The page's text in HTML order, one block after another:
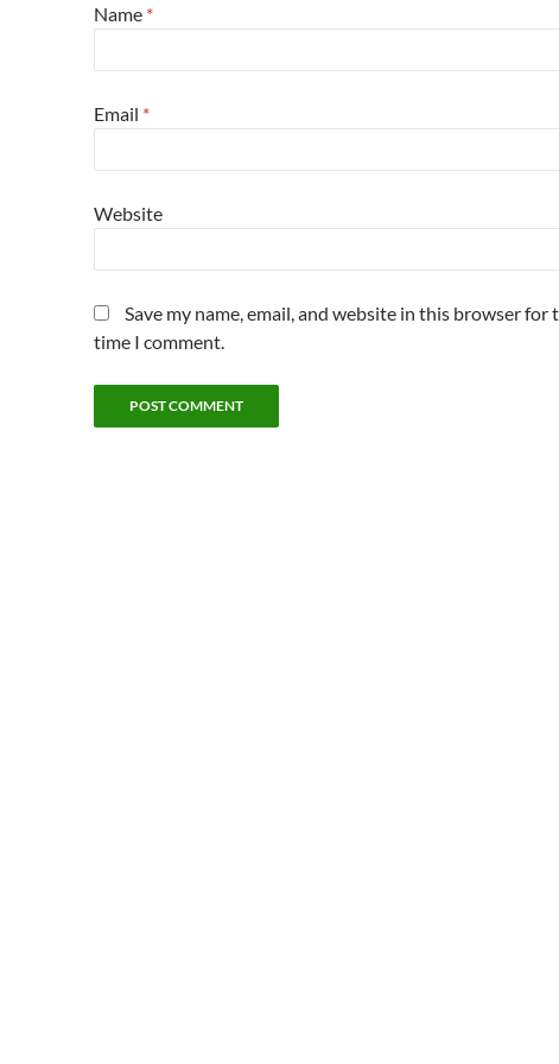
Name *
Email *
Website
Save my name, email, and website in this browser for
time I comment.